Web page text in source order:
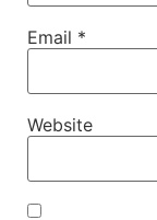
Email *
Website